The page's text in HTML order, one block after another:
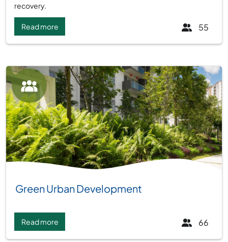
recovery.
Read more 55
Group:
Green Urban Development
Read more 66